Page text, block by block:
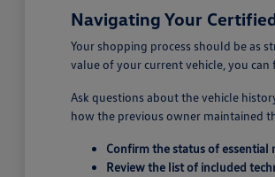
Navigating Your
Your shopping process should be as
value of your current vehicle, you
Ask questions about the vehicle
how the previous owner maintained
Confirm the status of essential
Review the list of included